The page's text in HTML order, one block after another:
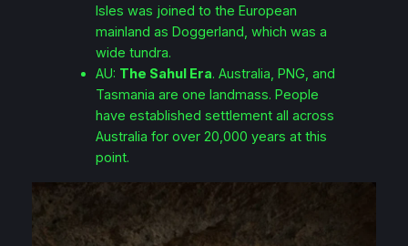
Isles was joined to the European
mainland as Doggerland, which was a
wide tundra.
AU: The Sahul Era. Australia, PNG, and
Tasmania are one landmass. People
have established settlement all across
Australia for over 20,000 years at this
point.